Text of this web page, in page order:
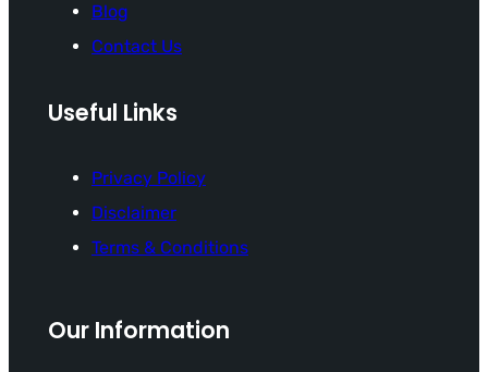
Blog
Contact Us
Useful Links
Privacy Policy
Disclaimer
Terms & Conditions
Our Information